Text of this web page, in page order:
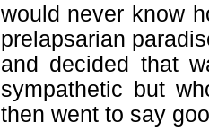
would never know
prelapsarian
and decided that
sympathetic but
then went to say